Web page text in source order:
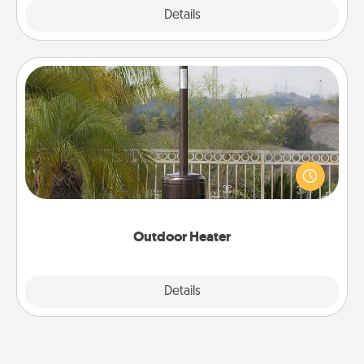
Details
Outdoor Heater
Details
Outdoor Heater
An outdoor heater will allow you to spend time
outside together as the weather gets colder.